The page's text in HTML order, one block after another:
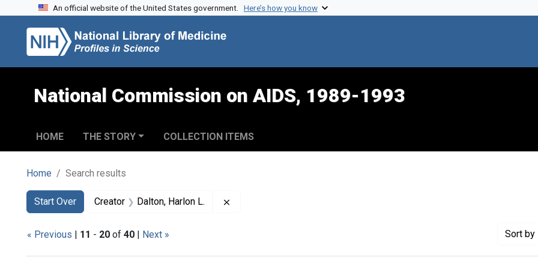
Skip to search
Skip to main content
Skip to first result
An official website of the United States government. Here’s how you know
National Commission on AIDS, 1989-1993
HOME THE STORY COLLECTION ITEMS
Home Search results
Search
Search Constraints
Start Over
You searched for:Creator Dalton, Harlon L.
« Previous | 11 - 20 of 40 | Next » Sort by